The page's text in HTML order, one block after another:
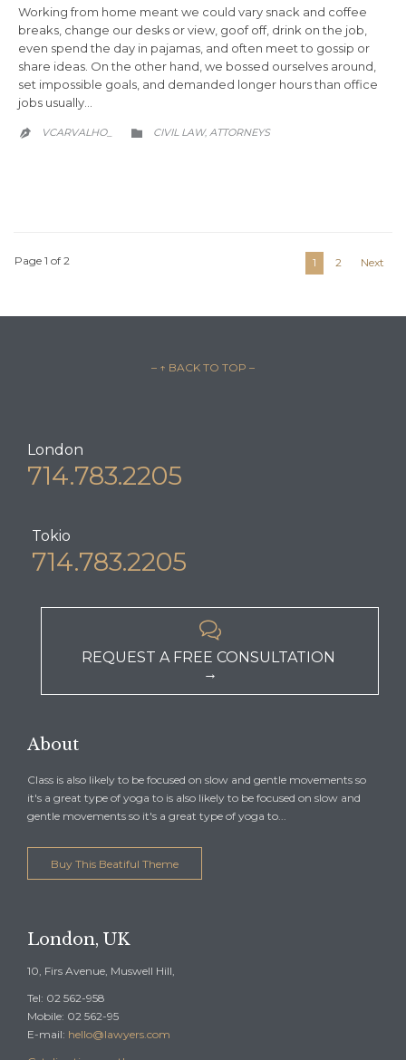
Working from home meant we could vary snack and coffee
breaks, change our desks or view, goof off, drink on the job,
even spend the day in pajamas, and often meet to gossip or
share ideas. On the other hand, we bossed ourselves around,
set impossible goals, and demanded longer hours than office
jobs usually…
 VCARVALHO_  CATEGORY
CIVIL LAW, АTTORNEYS
Page 1 of 2 1 2 Next
– ↑ BACK TO TOP –
London
714.783.2205
Tokio
714.783.2205

REQUEST A FREE CONSULTATION
→
About
Class is also likely to be focused on slow and gentle movements so
it's a great type of yoga to is also likely to be focused on slow and
gentle movements so it's a great type of yoga to...
Buy This Beatiful Theme
London, UK
10, Firs Avenue, Muswell Hill,
Tel: 02 562-958
Mobile: 02 562-95
E-mail: hello@lawyers.com